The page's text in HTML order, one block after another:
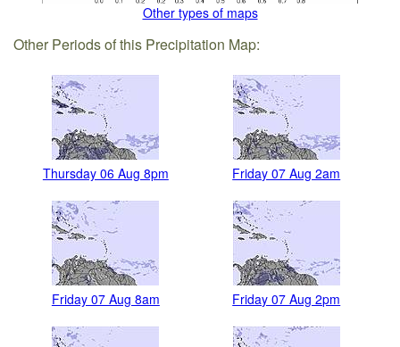
Other types of maps
Other Periods of this Precipitation Map:
Thursday 06 Aug 8pm Friday 07 Aug 2am
Friday 07 Aug 8am Friday 07 Aug 2pm